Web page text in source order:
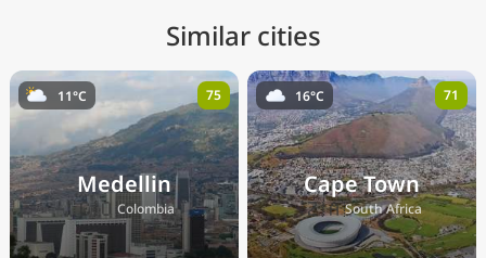
Similar cities
Medellin
🇨🇴 Colombia
11°C 75
Cape Town
🇿🇦South Africa
16°C 71